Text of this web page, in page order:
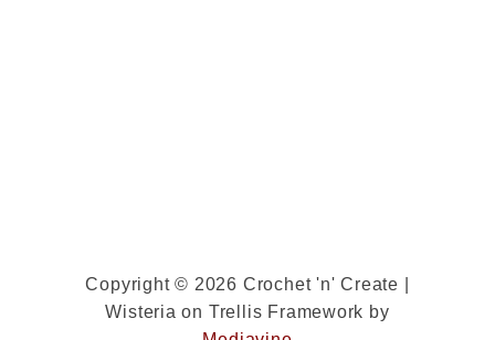
Copyright © 2026 Crochet 'n' Create |
Wisteria on Trellis Framework by